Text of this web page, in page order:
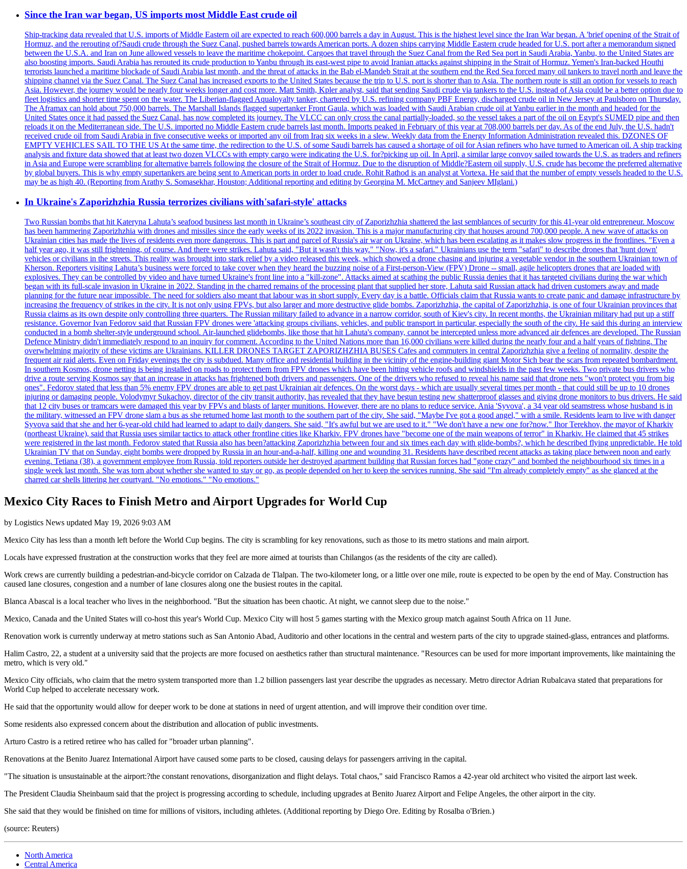
Since the Iran war began, US imports most Middle East crude oil
Ship-tracking data revealed that U.S. imports of Middle Eastern oil are expected to reach 600,000 barrels a day in August. This is the highest level since the Iran War began. A 'brief opening of the Strait of
Hormuz, and the rerouting of?Saudi crude through the Suez Canal, pushed barrels towards American ports. A dozen ships carrying Middle Eastern crude headed for U.S. port after a memorandum signed
between the U.S.A. and Iran on June allowed vessels to leave the maritime chokepoint. Cargoes that travel through the Suez Canal from the Red Sea port in Saudi Arabia, Yanbu, to the United States are
also boosting imports. Saudi Arabia has rerouted its crude production to Yanbu through its east-west pipe to avoid Iranian attacks against shipping in the Strait of Hormuz. Yemen's Iran-backed Houthi
terrorists launched a maritime blockade of Saudi Arabia last month, and the threat of attacks in the Bab el-Mandeb Strait at the southern end the Red Sea forced many oil tankers to travel north and leave the
shipping channel via the Suez Canal. The Suez Canal has increased exports to the United States because the trip to U.S. port is shorter than to Asia. The northern route is still an option for vessels to reach
Asia. However, the journey would be nearly four weeks longer and cost more. Matt Smith, Kpler analyst, said that sending Saudi crude via tankers to the U.S. instead of Asia could be a better option due to
fleet logistics and shorter time spent on the water. The Liberian-flagged Aqualoyalty tanker, chartered by U.S. refining company PBF Energy, discharged crude oil in New Jersey at Paulsboro on Thursday.
The Aframax can hold about 750,000 barrels. The Marshall Islands flagged supertanker Front Gaula, which was loaded with Saudi Arabian crude oil at Yanbu earlier in the month and headed for the
United States once it had passed the Suez Canal, has now completed its journey. The VLCC can only cross the canal partially-loaded, so the vessel takes a part of the oil on Egypt's SUMED pipe and then
reloads it on the Mediterranean side. The U.S. imported no Middle Eastern crude barrels last month. Imports peaked in February of this year at 708,000 barrels per day. As of the end July, the U.S. hadn't
received crude oil from Saudi Arabia in five consecutive weeks or imported any oil from Iraq six weeks in a slew. Weekly data from the Energy Information Administration revealed this. DZONES OF
EMPTY VEHICLES SAIL TO THE US At the same time, the redirection to the U.S. of some Saudi barrels has caused a shortage of oil for Asian refiners who have turned to American oil. A ship tracking
analysis and fixture data showed that at least two dozen VLCCs with empty cargo were indicating the U.S. for?picking up oil. In April, a similar large convoy sailed towards the U.S. as traders and refiners
in Asia and Europe were scrambling for alternative barrels following the closure of the Strait of Hormuz. Due to the disruption of Middle?Eastern oil supply, U.S. crude has become the preferred alternative
by global buyers. This is why empty supertankers are being sent to American ports in order to load crude. Rohit Rathod is an analyst at Vortexa. He said that the number of empty vessels headed to the U.S.
may be as high 40. (Reporting from Arathy S. Somasekhar, Houston; Additional reporting and editing by Georgina M. McCartney and Sanjeev MIglani.)
In Ukraine's Zaporizhzhia Russia terrorizes civilians with'safari-style' attacks
Two Russian bombs that hit Kateryna Lahuta’s seafood business last month in Ukraine’s southeast city of Zaporizhzhia shattered the last semblances of security for this 41-year old entrepreneur. Moscow
has been hammering Zaporizhzhia with drones and missiles since the early weeks of its 2022 invasion. This is a major manufacturing city that houses around 700,000 people. A new wave of attacks on
Ukrainian cities has made the lives of residents even more dangerous. This is part and parcel of Russia's air war on Ukraine, which has been escalating as it makes slow progress in the frontlines. "Even a
half year ago, it was still frightening, of course. And there were strikes. Lahuta said, "But it wasn't this way." "Now, it's a safari." Ukrainians use the term "safari" to describe drones that 'hunt down'
vehicles or civilians in the streets. This reality was brought into stark relief by a video released this week, which showed a drone chasing and injuring a vegetable vendor in the southern Ukrainian town of
Kherson. Reporters visiting Lahuta’s business were forced to take cover when they heard the buzzing noise of a First-person-View (FPV) Drone -- small, agile helicopters drones that are loaded with
explosives. They can be controlled by video and have turned Ukraine's front line into a "kill-zone". Attacks aimed at scathing the public Russia denies that it has targeted civilians during the war which
began with its full-scale invasion in Ukraine in 2022. Standing in the charred remains of the processing plant that supplied her store, Lahuta said Russian attack had driven customers away and made
planning for the future near impossible. The need for soldiers also meant that labour was in short supply. Every day is a battle. Officials claim that Russia wants to create panic and damage infrastructure by
increasing the frequency of strikes in the city. It is not only using FPVs, but also larger and more destructive glide bombs. Zaporizhzhia, the capital of Zaporizhzhia, is one of four Ukrainian provinces that
Russia claims as its own despite only controlling three quarters. The Russian military failed to advance in a narrow corridor, south of Kiev's city. In recent months, the Ukrainian military had put up a stiff
resistance. Governor Ivan Fedorov said that Russian FPV drones were 'attacking groups civilians, vehicles, and public transport in particular, especially the south of the city. He said this during an interview
conducted in a bomb shelter-style underground school. Air-launched glidebombs, like those that hit Lahuta's company, cannot be intercepted unless more advanced air defences are developed. The Russian
Defence Ministry didn't immediately respond to an inquiry for comment. According to the United Nations more than 16,000 civilians were killed during the nearly four and a half years of fighting. The
overwhelming majority of these victims are Ukrainians. KILLER DRONES TARGET ZAPORIZHZHIA BUSES Cafes and commuters in central Zaporizhzhia give a feeling of normality, despite the
frequent air raid alerts. Even on Friday evenings the city is subdued. Many office and residential building in the vicinity of the engine-building giant Motor Sich bear the scars from repeated bombardment.
In southern Kosmos, drone netting is being installed on roads to protect them from FPV drones which have been hitting vehicle roofs and windshields in the past few weeks. Two private bus drivers who
drive a route serving Kosmos say that an increase in attacks has frightened both drivers and passengers. One of the drivers who refused to reveal his name said that drone nets "won't protect you from big
ones". Fedorov stated that less than 5% enemy FPV drones are able to get past Ukrainian air defences. On the worst days - which are usually several times per month - that could still be up to 10 drones
injuring or damaging people. Volodymyr Sukachov, director of the city transit authority, has revealed that they have begun testing new shatterproof glasses and giving drone monitors to bus drivers. He said
that 12 city buses or tramcars were damaged this year by FPVs and blasts of larger munitions. However, there are no plans to reduce service. Ania 'Syvova', a 34 year old seamstress whose husband is in
the military, witnessed an FPV drone slam a bus as she returned home last month to the southern part of the city. She said, "Maybe I've got a good angel," with a smile. Residents learn to live with danger
Syvova said that she and her 6-year-old child had learned to adapt to daily dangers. She said, "It's awful but we are used to it." "We don't have a new one for?now." Ihor Terekhov, the mayor of Kharkiv
(northeast Ukraine), said that Russia uses similar tactics to attack other frontline cities like Kharkiv. FPV drones have "become one of the main weapons of terror" in Kharkiv. He claimed that 45 strikes
were registered in the last month. Fedorov stated that Russia also has been?attacking Zaporizhzhia between four and six times each day with glide-bombs?, which he described flying unpredictable. He told
Ukrainian TV that on Sunday, eight bombs were dropped by Russia in an hour-and-a-half, killing one and wounding 31. Residents have described recent attacks as taking place between noon and early
evening. Tetiana (38), a government employee from Russia, told reporters outside her destroyed apartment building that Russian forces had "gone crazy" and bombed the neighbourhood six times in a
single week last month. She was torn about whether she wanted to stay or go, as people depended on her to keep the services running. She said "I'm already completely empty" as she glanced at the
charred car shells littering her courtyard. "No emotions." "No emotions."
Mexico City Races to Finish Metro and Airport Upgrades for World Cup
by Logistics News updated May 19, 2026 9:03 AM
Mexico City has less than a month left before the World Cup begins. The city is scrambling for key renovations, such as those to its metro stations and main airport.
Locals have expressed frustration at the construction works that they feel are more aimed at tourists than Chilangos (as the residents of the city are called).
Work crews are currently building a pedestrian-and-bicycle corridor on Calzada de Tlalpan. The two-kilometer long, or a little over one mile, route is expected to be open by the end of May. Construction has
caused lane closures, congestion and a number of lane closures along one the busiest routes in the capital.
Blanca Abascal is a local teacher who lives in the neighborhood. "But the situation has been chaotic. At night, we cannot sleep due to the noise."
Mexico, Canada and the United States will co-host this year's World Cup. Mexico City will host 5 games starting with the Mexico group match against South Africa on 11 June.
Renovation work is currently underway at metro stations such as San Antonio Abad, Auditorio and other locations in the central and western parts of the city to upgrade stained-glass, entrances and platforms.
Halim Castro, 22, a student at a university said that the projects are more focused on aesthetics rather than structural maintenance. "Resources can be used for more important improvements, like maintaining the
metro, which is very old."
Mexico City officials, who claim that the metro system transported more than 1.2 billion passengers last year describe the upgrades as necessary. Metro director Adrian Rubalcava stated that preparations for
World Cup helped to accelerate necessary work.
He said that the opportunity would allow for deeper work to be done at stations in need of urgent attention, and will improve their condition over time.
Some residents also expressed concern about the distribution and allocation of public investments.
Arturo Castro is a retired retiree who has called for "broader urban planning".
Renovations at the Benito Juarez International Airport have caused some parts to be closed, causing delays for passengers arriving in the capital.
"The situation is unsustainable at the airport:?the constant renovations, disorganization and flight delays. Total chaos," said Francisco Ramos a 42-year old architect who visited the airport last week.
The President Claudia Sheinbaum said that the project is progressing according to schedule, including upgrades at Benito Juarez Airport and Felipe Angeles, the other airport in the city.
She said that they would be finished on time for millions of visitors, including athletes. (Additional reporting by Diego Ore. Editing by Rosalba o'Brien.)
(source: Reuters)
North America
Central America